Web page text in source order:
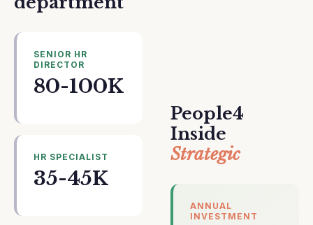
SENIOR HR
DIRECTOR
80-100K
HR SPECIALIST
35-45K
People4
Inside
Strategic
ANNUAL
INVESTMENT